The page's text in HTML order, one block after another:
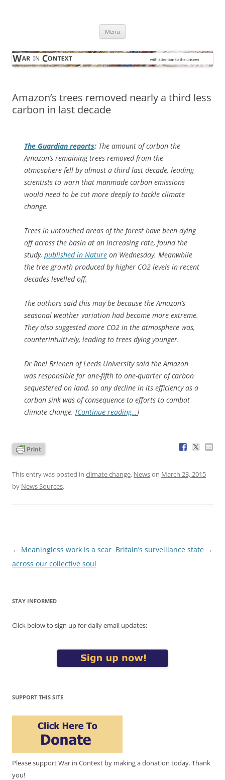
Menu
Amazon’s trees removed nearly a third less
carbon in last decade
The Guardian reports: The amount of carbon the
Amazon’s remaining trees removed from the
atmosphere fell by almost a third last decade, leading
scientists to warn that manmade carbon emissions
would need to be cut more deeply to tackle climate
change.
Trees in untouched areas of the forest have been dying
off across the basin at an increasing rate, found the
study, published in Nature on Wednesday. Meanwhile
the tree growth produced by higher CO2 levels in recent
decades levelled off.
The authors said this may be because the Amazon’s
seasonal weather variation had become more extreme.
They also suggested more CO2 in the atmosphere was,
counterintuitively, leading to trees dying younger.
Dr Roel Brienen of Leeds University said the Amazon
was responsible for one-fifth to one-quarter of carbon
sequestered on land, so any decline in its efficiency as a
carbon sink was of consequence to efforts to combat
climate change. [Continue reading…]
This entry was posted in climate change, Newson March 23, 2015
by News Sources.
Post
navigation
← Meaningless work is a scar
across our collective soul
Britain’s surveillance state →
STAY INFORMED
Click below to sign up for daily email updates:
SUPPORT THIS SITE
Please support War in Context by making a donation today. Thank
you!